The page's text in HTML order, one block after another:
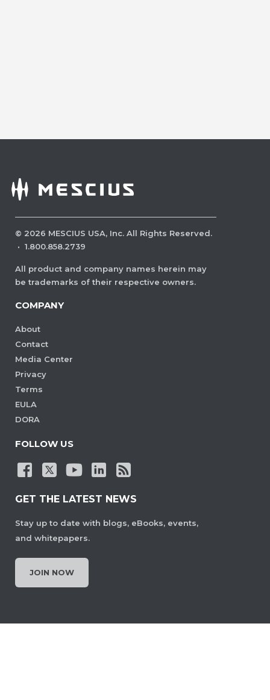
© 2026 MESCIUS USA, Inc. All Rights Reserved.
· 1.800.858.2739
All product and company names herein may
be trademarks of their respective owners.
COMPANY
About
Contact
Media Center
Privacy
Terms
EULA
DORA
FOLLOW US
GET THE LATEST NEWS
Stay up to date with blogs, eBooks, events,
and whitepapers.
JOIN NOW